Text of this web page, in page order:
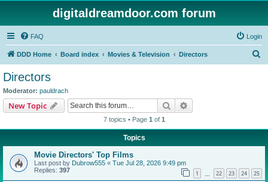
digitaldreamdoor.com forum
FAQ Login
DDD Home Board index Movies & Television Directors
Directors
Moderator: pauldrach
New Topic Search
7 topics • Page 1 of 1
Topics
Movie Directors' Top Films
Last post by Dubrow555 « Tue Jul 28, 2026 9:49 pm
Replies: 397 1 22 23 24 25